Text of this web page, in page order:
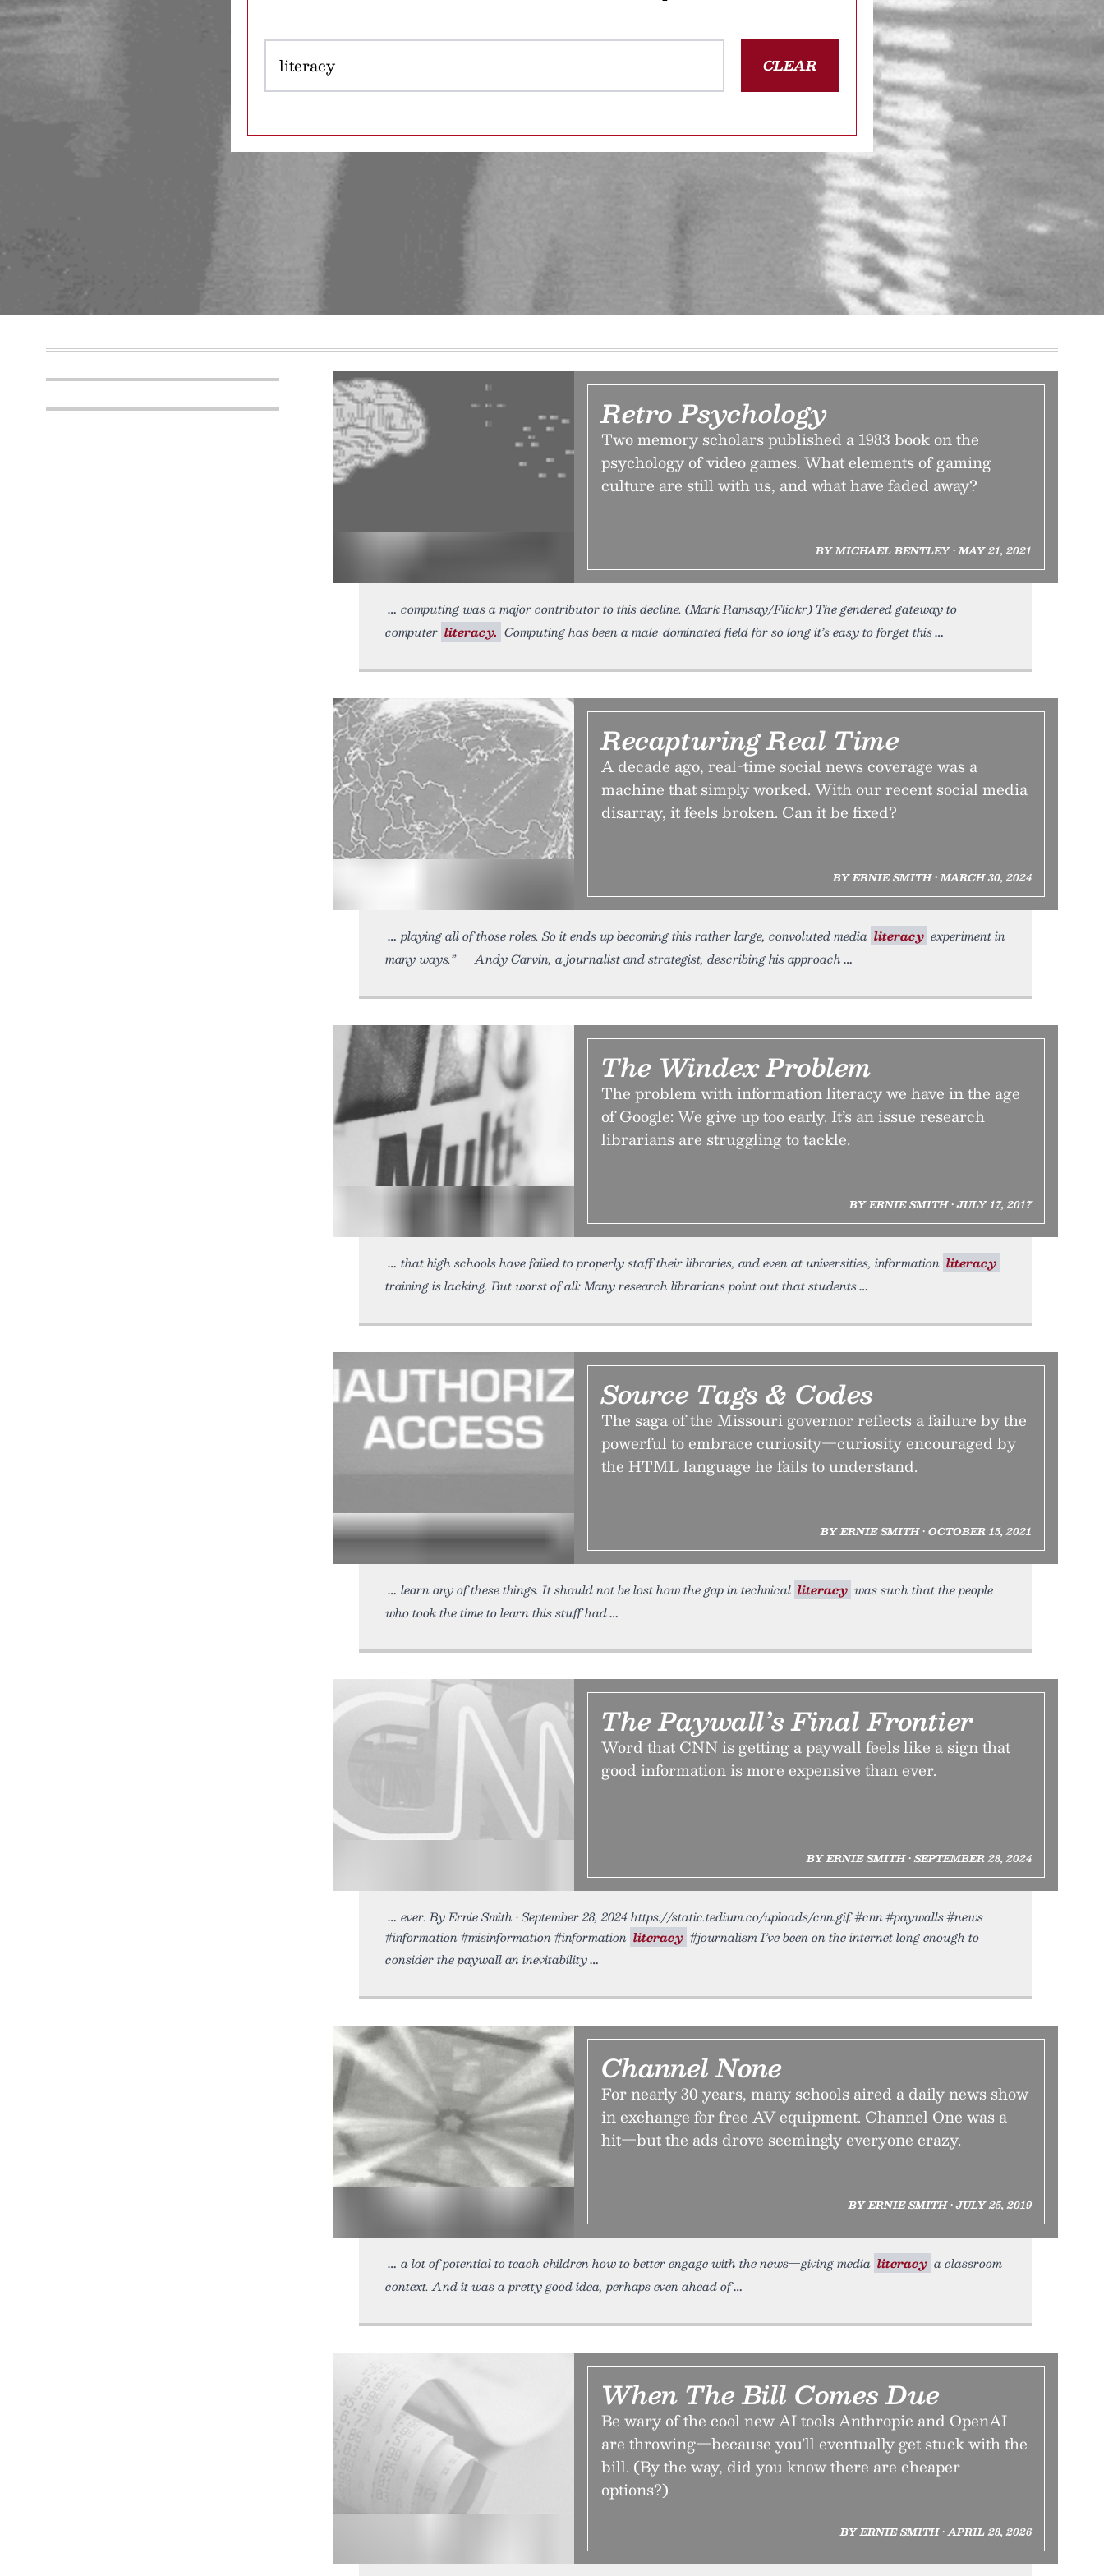
CLEAR
Retro Psychology
Two memory scholars published a 1983 book on the
psychology of video games. What elements of gaming
culture are still with us, and what have faded away?
BY MICHAEL BENTLEY • MAY 21, 2021
computing was a major contributor to this decline. (Mark Ramsay/Flickr) The gendered gateway to
computer literacy. Computing has been a male-dominated field for so long it’s easy to forget this
Recapturing Real Time
A decade ago, real-time social news coverage was a
machine that simply worked. With our recent social media
disarray, it feels broken. Can it be fixed?
BY ERNIE SMITH • MARCH 30, 2024
playing all of those roles. So it ends up becoming this rather large, convoluted media literacy experiment in
many ways.” — Andy Carvin, a journalist and strategist, describing his approach
The Windex Problem
The problem with information literacy we have in the age
of Google: We give up too early. It’s an issue research
librarians are struggling to tackle.
BY ERNIE SMITH • JULY 17, 2017
that high schools have failed to properly staff their libraries, and even at universities, information literacy
training is lacking. But worst of all: Many research librarians point out that students
Source Tags & Codes
The saga of the Missouri governor reflects a failure by the
powerful to embrace curiosity—curiosity encouraged by
the HTML language he fails to understand.
BY ERNIE SMITH • OCTOBER 15, 2021
learn any of these things. It should not be lost how the gap in technical literacy was such that the people
who took the time to learn this stuff had
The Paywall’s Final Frontier
Word that CNN is getting a paywall feels like a sign that
good information is more expensive than ever.
BY ERNIE SMITH • SEPTEMBER 28, 2024
ever. By Ernie Smith • September 28, 2024 https://static.tedium.co/uploads/cnn.gif. #cnn #paywalls #news
#information #misinformation #information literacy #journalism I’ve been on the internet long enough to
consider the paywall an inevitability
Channel None
For nearly 30 years, many schools aired a daily news show
in exchange for free AV equipment. Channel One was a
hit—but the ads drove seemingly everyone crazy.
BY ERNIE SMITH • JULY 25, 2019
a lot of potential to teach children how to better engage with the news—giving media literacy a classroom
context. And it was a pretty good idea, perhaps even ahead of
When The Bill Comes Due
Be wary of the cool new AI tools Anthropic and OpenAI
are throwing—because you’ll eventually get stuck with the
bill. (By the way, did you know there are cheaper
options?)
BY ERNIE SMITH • APRIL 28, 2026